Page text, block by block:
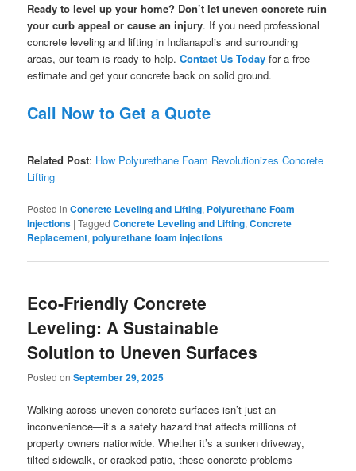
Ready to level up your home? Don’t let uneven concrete ruin
your curb appeal or cause an injury. If you need professional
concrete leveling and lifting in Indianapolis and surrounding
areas, our team is ready to help.Contact Us Today for a free
estimate and get your concrete back on solid ground.
Call Now to Get a Quote
Related Post: How Polyurethane Foam Revolutionizes Concrete
Lifting
Posted in Concrete Leveling and Lifting, Polyurethane Foam
Injections |Tagged Concrete Leveling and Lifting,Concrete
Replacement,polyurethane foam injections
Eco-Friendly Concrete
Leveling: A Sustainable
Solution to Uneven Surfaces
Posted onSeptember 29, 2025
Walking across uneven concrete surfaces isn’t just an
inconvenience—it’s a safety hazard that affects millions of
property owners nationwide. Whether it’s a sunken driveway,
tilted sidewalk, or cracked patio, these concrete problems